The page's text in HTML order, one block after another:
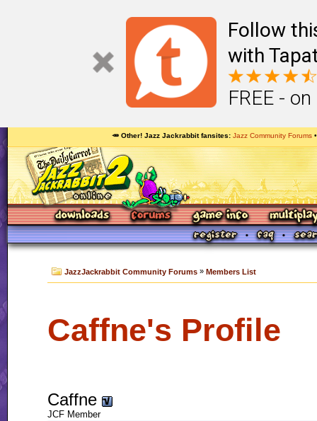
Follow
with
FREE -
🥕 Other! Jazz Jackrabbit fansites Jazz Community Forums
JazzJackrabbit Community Forums » Members List
Caffne's Profile
Caffne
JCF Member